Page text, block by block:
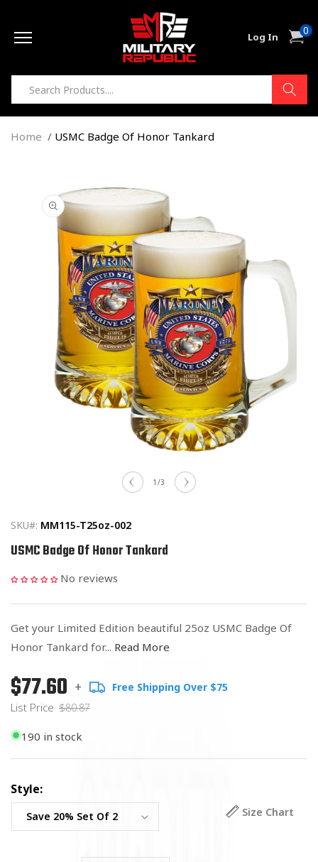
Log In Cart0
items
Home USMC Badge Of Honor Tankard
product
information
1 /of3
SKU#: MM115-T25oz-002
USMC Badge Of Honor Tankard
No reviews
Get your Limited Edition beautiful 25oz USMC Badge Of
Honor Tankard for... Read More
Regular
price
List
Price
$77.60 + Free Shipping Over $75
List Price $80.87
190 in stock
Style:
Size Chart